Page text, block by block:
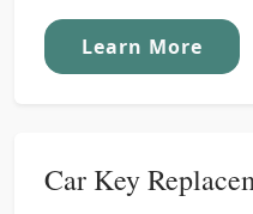
Learn More
Car Key